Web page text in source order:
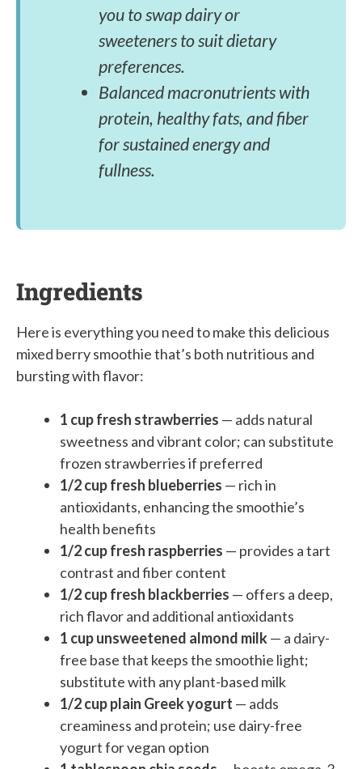
you to swap dairy or
sweeteners to suit dietary
preferences.
Balanced macronutrients with
protein, healthy fats, and fiber
for sustained energy and
fullness.
Ingredients
Here is everything you need to make this delicious
mixed berry smoothie that’s both nutritious and
bursting with flavor:
1 cup fresh strawberries — adds natural
sweetness and vibrant color; can substitute
frozen strawberries if preferred
1/2 cup fresh blueberries — rich in
antioxidants, enhancing the smoothie’s
health benefits
1/2 cup fresh raspberries — provides a tart
contrast and fiber content
1/2 cup fresh blackberries — offers a deep,
rich flavor and additional antioxidants
1 cup unsweetened almond milk— a dairy-
free base that keeps the smoothie light;
substitute with any plant-based milk
1/2 cup plain Greek yogurt — adds
creaminess and protein; use dairy-free
yogurt for vegan option